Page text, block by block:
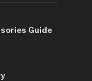
Guide